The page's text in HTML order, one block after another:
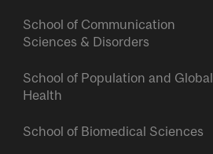
School of Communication
Sciences & Disorders
School of Population and Global
Health
School of Biomedical Sciences